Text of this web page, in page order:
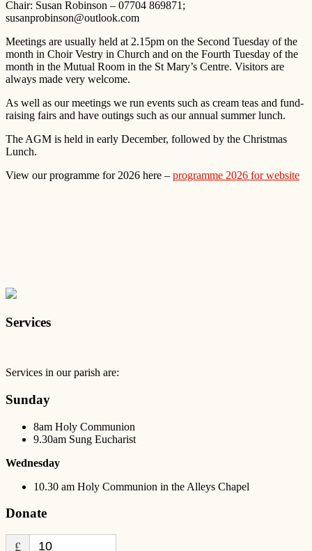
Chair: Susan Robinson – 07704 869871;
susanprobinson@outlook.com
Meetings are usually held at 2.15pm on the Second Tuesday of the
month in Choir Vestry in Church and on the Fourth Tuesday of the
month in the Mutual Room in the St Mary’s Centre. Visitors are
always made very welcome.
As well as our meetings we run events such as cream teas and fund-
raising fairs and have outings such as our annual summer lunch.
The AGM is held in early December, followed by the Christmas
Lunch.
View our programme for 2026 here – programme 2026 for website
Services
Services in our parish are:
Sunday
8am Holy Communion
9.30am Sung Eucharist
Wednesday
10.30 am Holy Communion in the Alleys Chapel
Donate
£